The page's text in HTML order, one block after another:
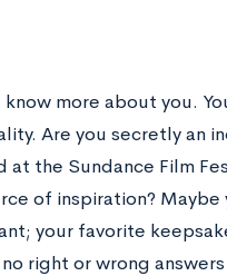
more about you.
Are you secretly an
at the Sundance Film
of inspiration? Maybe
your favorite
right or wrong